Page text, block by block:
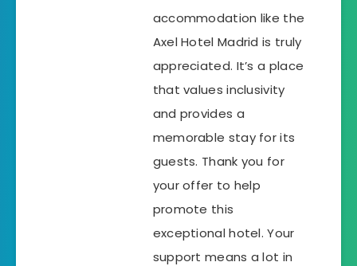
accommodation like the
Axel Hotel Madrid is truly
appreciated. It’s a place
that values inclusivity
and provides a
memorable stay for its
guests. Thank you for
your offer to help
promote this
exceptional hotel. Your
support means a lot in